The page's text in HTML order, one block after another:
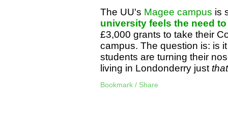
The UU's Magee campus is
university feels the need
£3,000 grants to take their
campus. The question is: is
students are turning their
living in Londonderry just that
Bookmark / Share